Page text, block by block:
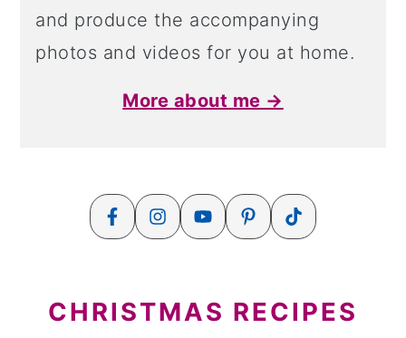
and produce the accompanying
photos and videos for you at home.
More about me →
CHRISTMAS RECIPES